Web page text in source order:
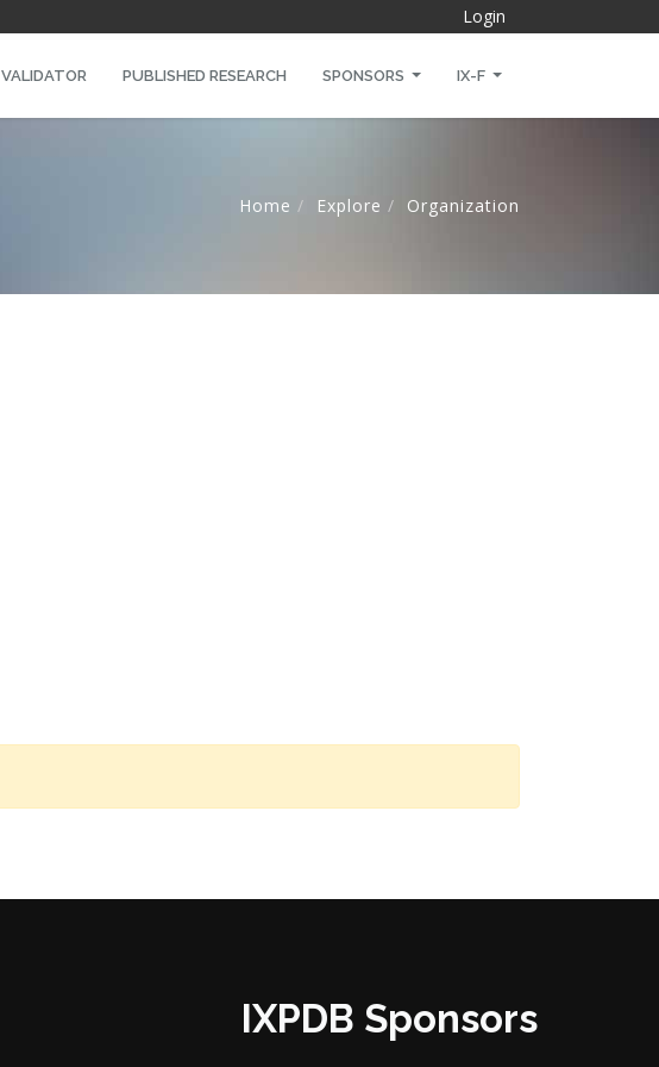
Login
VALIDATOR PUBLISHED RESEARCH SPONSORS IX-F
Home Explore Organization
IXPDB Sponsors